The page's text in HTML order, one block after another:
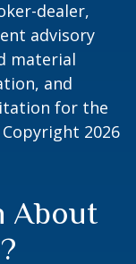
dealer,
advisory
material
and
for the
2026
About